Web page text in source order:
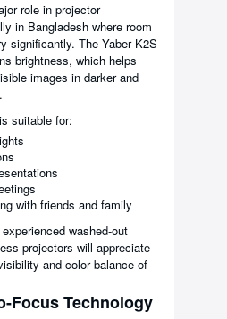
role in projector
in Bangladesh where room
significantly. The Yaber K2S
brightness, which helps
images in darker and
suitable for:
with friends and family
washed-out
projectors will appreciate
and color balance of
Focus Technology